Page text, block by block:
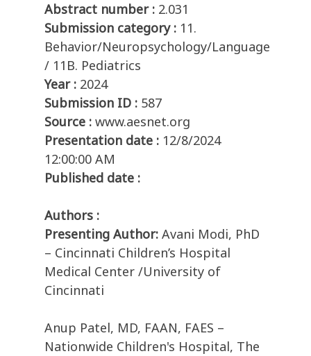
Abstract number : 2.031
Submission category : 11.
Behavior/Neuropsychology/Language
/ 11B. Pediatrics
Year : 2024
Submission ID : 587
Source : www.aesnet.org
Presentation date : 12/8/2024
12:00:00 AM
Published date :
Authors :
Presenting Author: Avani Modi, PhD
– Cincinnati Children’s Hospital
Medical Center /University of
Cincinnati
Anup Patel, MD, FAAN, FAES –
Nationwide Children's Hospital, The